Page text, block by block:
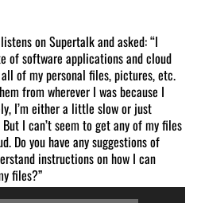
on Supertalk and asked: “I
of software applications and cloud
of my personal files, pictures, etc.
from wherever I was because I
I’m either a little slow or just
I can’t seem to get any of my files
Do you have any suggestions of
instructions on how I can
files?”